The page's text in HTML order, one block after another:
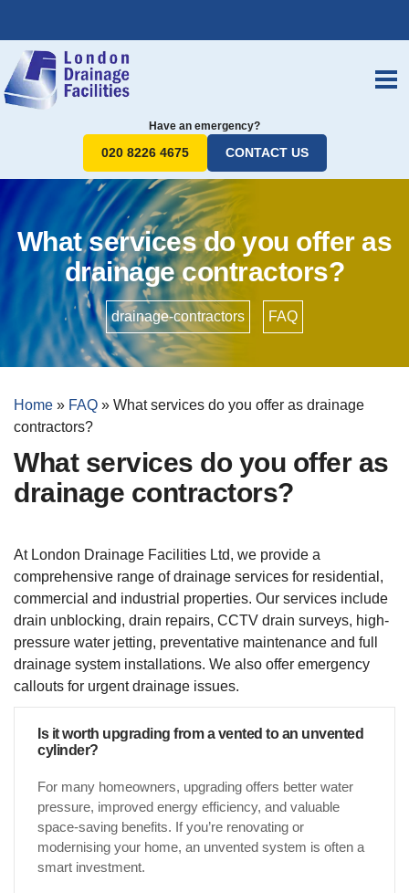
Have an emergency?
020 8226 4675 CONTACT US
What services do you offer as
drainage contractors?
drainage-contractors FAQ
Home » FAQ » What services do you offer as drainage
contractors?
What services do you offer as
drainage contractors?
At London Drainage Facilities Ltd, we provide a
comprehensive range of drainage services for residential,
commercial and industrial properties. Our services include
drain unblocking, drain repairs, CCTV drain surveys, high-
pressure water jetting, preventative maintenance and full
drainage system installations. We also offer emergency
callouts for urgent drainage issues.
Is it worth upgrading from a vented to an unvented
cylinder?
For many homeowners, upgrading offers better water
pressure, improved energy efficiency, and valuable
space-saving benefits. If you’re renovating or
modernising your home, an unvented system is often a
smart investment.